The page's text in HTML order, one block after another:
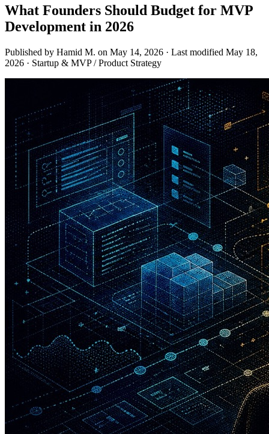
What Founders Should Budget for MVP
Development in 2026
Published by Hamid M. on May 14, 2026 · Last modified May 18,
2026 · Startup & MVP / Product Strategy